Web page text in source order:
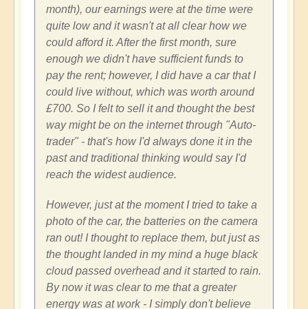
month), our earnings were at the time were
quite low and it wasn't at all clear how we
could afford it. After the first month, sure
enough we didn't have sufficient funds to
pay the rent; however, I did have a car that I
could live without, which was worth around
£700. So I felt to sell it and thought the best
way might be on the internet through "Auto-
trader" - that's how I'd always done it in the
past and traditional thinking would say I'd
reach the widest audience.
However, just at the moment I tried to take a
photo of the car, the batteries on the camera
ran out! I thought to replace them, but just as
the thought landed in my mind a huge black
cloud passed overhead and it started to rain.
By now it was clear to me that a greater
energy was at work - I simply don't believe